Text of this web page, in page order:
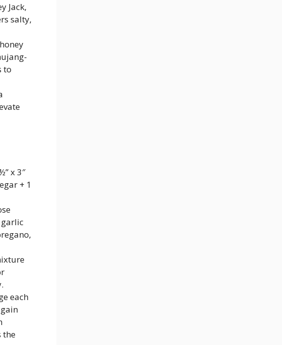
Jack,
salty,
to
x 3″
+ 1
each
the